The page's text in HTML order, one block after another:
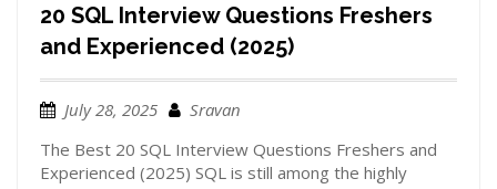
20 SQL Interview Questions Freshers
and Experienced (2025)
July 28, 2025
Sravan
The Best 20 SQL Interview Questions Freshers and
Experienced (2025) SQL is still among the highly